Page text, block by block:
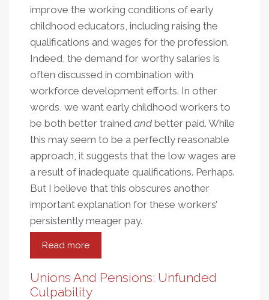
improve the working conditions of early
childhood educators, including raising the
qualifications and wages for the profession.
Indeed, the demand for worthy salaries is
often discussed in combination with
workforce development efforts. In other
words, we want early childhood workers to
be both better trained andbetter paid. While
this may seem to be a perfectly reasonable
approach, it suggests that the low wages are
a result of inadequate qualifications. Perhaps.
But I believe that this obscures another
important explanation for these workers’
persistently meager pay.
Read more
The
High
Cost
Unions And Pensions: Unfunded
Culpability